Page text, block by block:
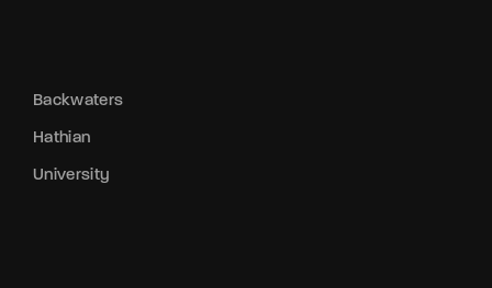
Backwaters
Hathian
University